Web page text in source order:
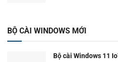
BỘ CÀI WINDOWS MỚI
Bộ cài Windows 11